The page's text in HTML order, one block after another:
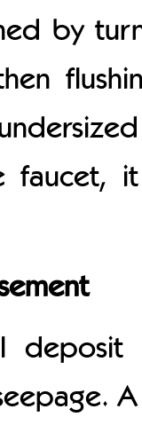
by
faucet,